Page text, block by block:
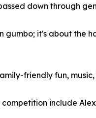
down through
gumbo; it's about the
friendly fun,
include